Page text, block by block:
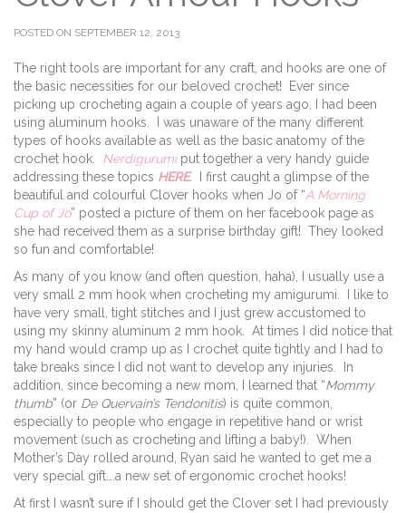
POSTED ON SEPTEMBER 12, 2013
The right tools are important for any craft, and hooks are one of
the basic necessities for our beloved crochet! Ever since
picking up crocheting again a couple of years ago, I had been
using aluminum hooks. I was unaware of the many different
types of hooks available as well as the basic anatomy of the
crochet hook. Nerdigurumiput together a very handy guide
addressing these topics HERE. I first caught a glimpse of the
beautiful and colourful Clover hooks when Jo of “A Morning
Cup of Jo” posted a picture of them on her facebook page as
she had received them as a surprise birthday gift! They looked
so fun and comfortable!
As many of you know (and often question, haha), I usually use a
very small 2 mm hook when crocheting my amigurumi. I like to
have very small, tight stitches and I just grew accustomed to
using my skinny aluminum 2 mm hook. At times I did notice that
my hand would cramp up as I crochet quite tightly and I had to
take breaks since I did not want to develop any injuries. In
addition, since becoming a new mom, I learned that “Mommy
thumb” (or De Quervain’s Tendonitis) is quite common,
especially to people who engage in repetitive hand or wrist
movement (such as crocheting and lifting a baby!). When
Mother’s Day rolled around, Ryan said he wanted to get me a
very special gift….a new set of ergonomic crochet hooks!
At first I wasn’t sure if I should get the Clover set I had previously